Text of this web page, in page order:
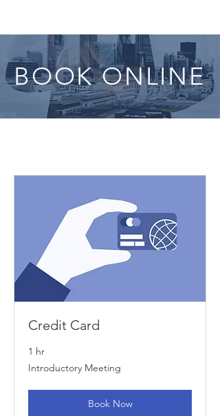
BOOK ONLINE
Credit Card
1 hr
Introductory
Meeting
Introductory Meeting
Book Now